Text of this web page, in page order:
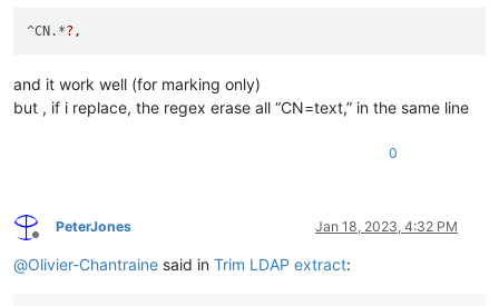
^CN.*?,
and it work well (for marking only)
but , if i replace, the regex erase all “CN=text,” in the same line
0
Offline
PeterJones Jan 18, 2023, 4:32 PM
@Olivier-Chantraine said in Trim LDAP extract: